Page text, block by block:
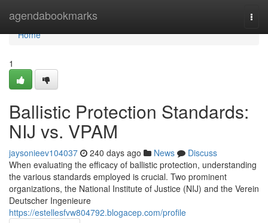
agendabookmarks
Home
Home
1
Ballistic Protection Standards:
NIJ vs. VPAM
jaysonieev104037 240 days ago News
Discuss
When evaluating the efficacy of ballistic protection, understanding
the various standards employed is crucial. Two prominent
organizations, the National Institute of Justice (NIJ) and the Verein
Deutscher Ingenieure
https://estellesfvw804792.blogacep.com/profile